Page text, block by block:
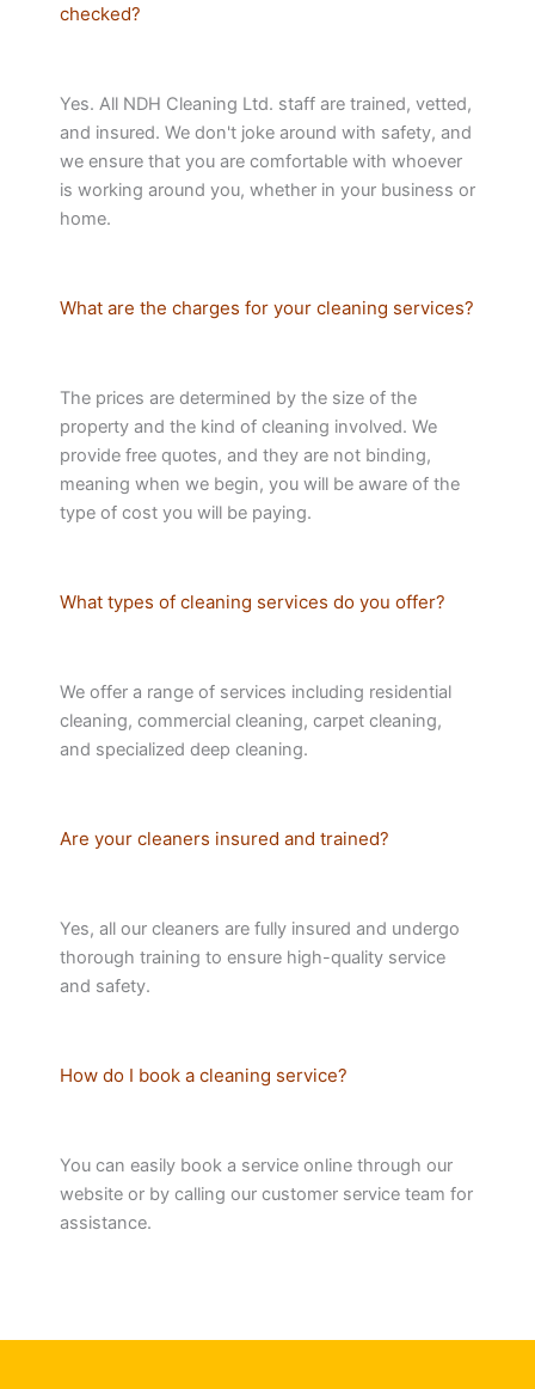
checked?
Yes. All NDH Cleaning Ltd. staff are trained, vetted,
and insured. We don't joke around with safety, and
we ensure that you are comfortable with whoever
is working around you, whether in your business or
home.
What are the charges for your cleaning services?
The prices are determined by the size of the
property and the kind of cleaning involved. We
provide free quotes, and they are not binding,
meaning when we begin, you will be aware of the
type of cost you will be paying.
What types of cleaning services do you offer?
We offer a range of services including residential
cleaning, commercial cleaning, carpet cleaning,
and specialized deep cleaning.
Are your cleaners insured and trained?
Yes, all our cleaners are fully insured and undergo
thorough training to ensure high-quality service
and safety.
How do I book a cleaning service?
You can easily book a service online through our
website or by calling our customer service team for
assistance.